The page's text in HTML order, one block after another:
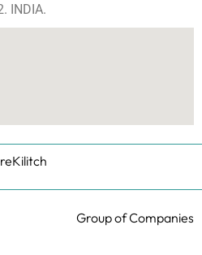
INDIA.
Group of Companies